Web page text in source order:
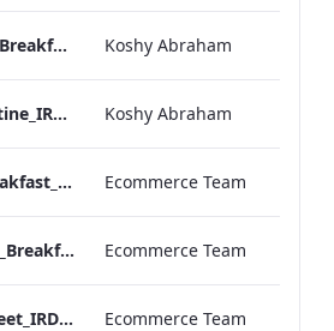
Hampshire_IRD_Breakfast_Menu_Mobile_ARTWORK.pdf Koshy Abraham
Grafton_Quarantine_IRD_Breakfast_Menu_Mobile_ARTWORK.pdf Koshy Abraham
Grafton_IRD_Breakfast_Menu_Print_ARTWORK.pdf Ecommerce Team
Bond Street_IRD_Breakfast_Menu_Desktop_ARTWORK.pdf Ecommerce Team
Bloomsbury_Street_IRD_Breakfast_Menu_Desktop_ARTWORK.pdf Ecommerce Team